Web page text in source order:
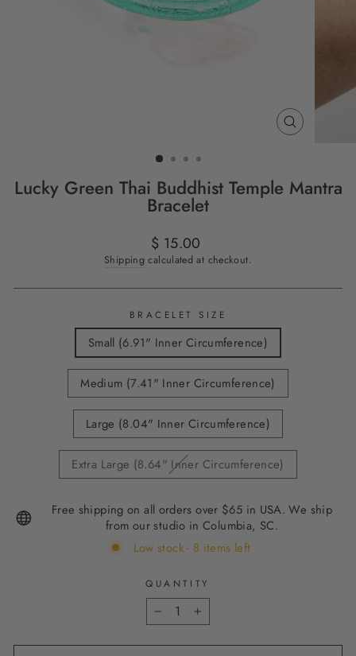
CLOSE
Lucky Green Thai Buddhist Temple Mantra
Bracelet
Regular
price
$ 15.00
Shipping calculated at checkout.
BRACELET SIZE
Small (6.91" Inner Circumference)
Medium (7.41" Inner Circumference)
Large (8.04" Inner Circumference)
Extra Large (8.64" Inner Circumference)
Free shipping on all orders over $65 in USA. We ship
from our studio in Columbia, SC.
Low stock - 8 items left
QUANTITY
− +